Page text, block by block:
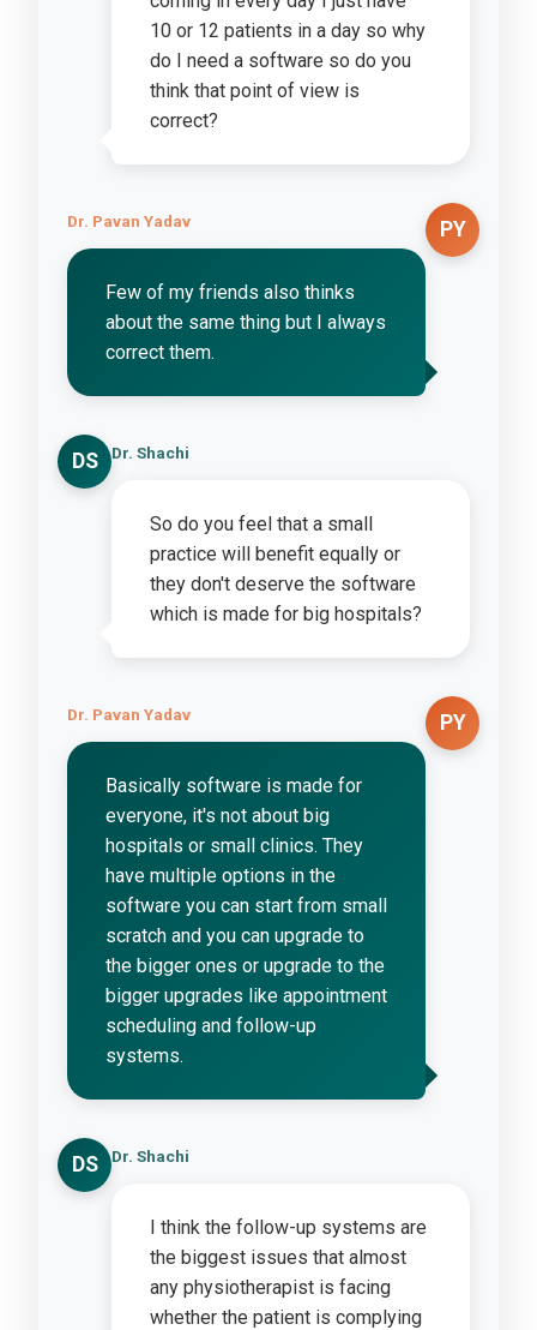
10 or 12 patients in a day so why
do I need a software so do you
think that point of view is
correct?
PY
Dr. Pavan Yadav
Few of my friends also thinks
about the same thing but I always
correct them.
DS Dr. Shachi
So do you feel that a small
practice will benefit equally or
they don't deserve the software
which is made for big hospitals?
PY
Dr. Pavan Yadav
Basically software is made for
everyone, it's not about big
hospitals or small clinics. They
have multiple options in the
software you can start from small
scratch and you can upgrade to
the bigger ones or upgrade to the
bigger upgrades like appointment
scheduling and follow-up
systems.
DS Dr. Shachi
I think the follow-up systems are
the biggest issues that almost
any physiotherapist is facing
whether the patient is complying